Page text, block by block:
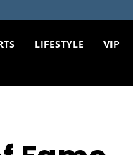
LIFESTYLE VIP